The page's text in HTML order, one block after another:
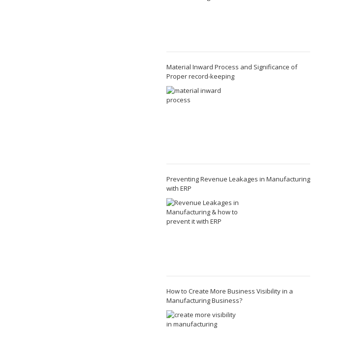
Material Inward Process and Significance of
Proper record-keeping
Preventing Revenue Leakages in Manufacturing
with ERP
How to Create More Business Visibility in a
Manufacturing Business?